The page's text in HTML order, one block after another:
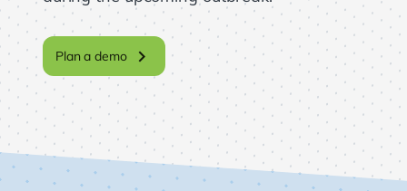
Plan a demo chevron_right